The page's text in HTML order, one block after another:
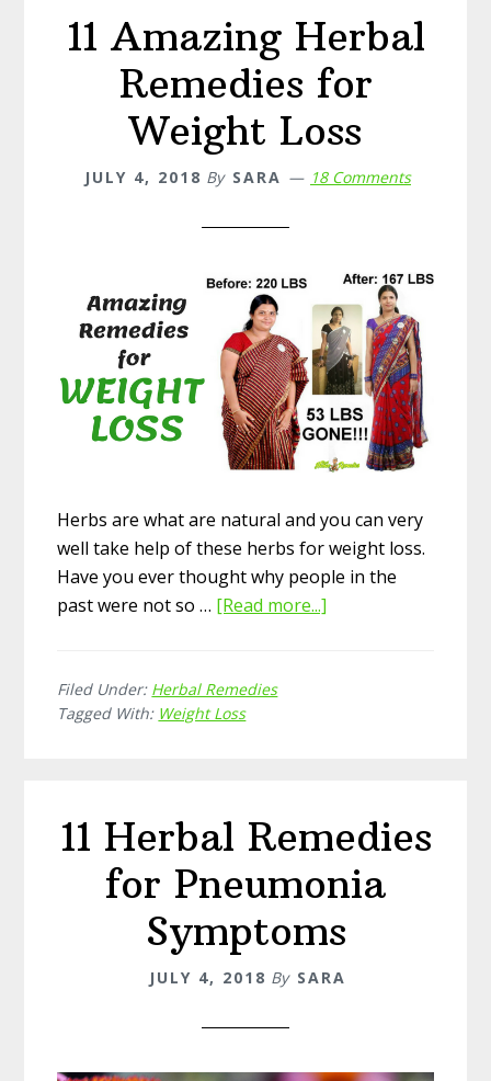
in
11 Amazing Herbal
Remedies for
Weight Loss
JULY 4, 2018 By SARA 18 Comments
Herbs are what are natural and you can very
well take help of these herbs for weight loss.
Have you ever thought why people in the
past were not so … [Read more...]
Filed Under: Herbal Remedies
Tagged With: Weight Loss
11 Herbal Remedies
for Pneumonia
Symptoms
JULY 4, 2018 By SARA